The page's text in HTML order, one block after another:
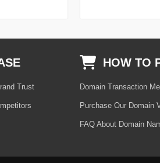
Trust
HOW TO
Domain Transaction
Purchase Our Domain
FAQ About Domain